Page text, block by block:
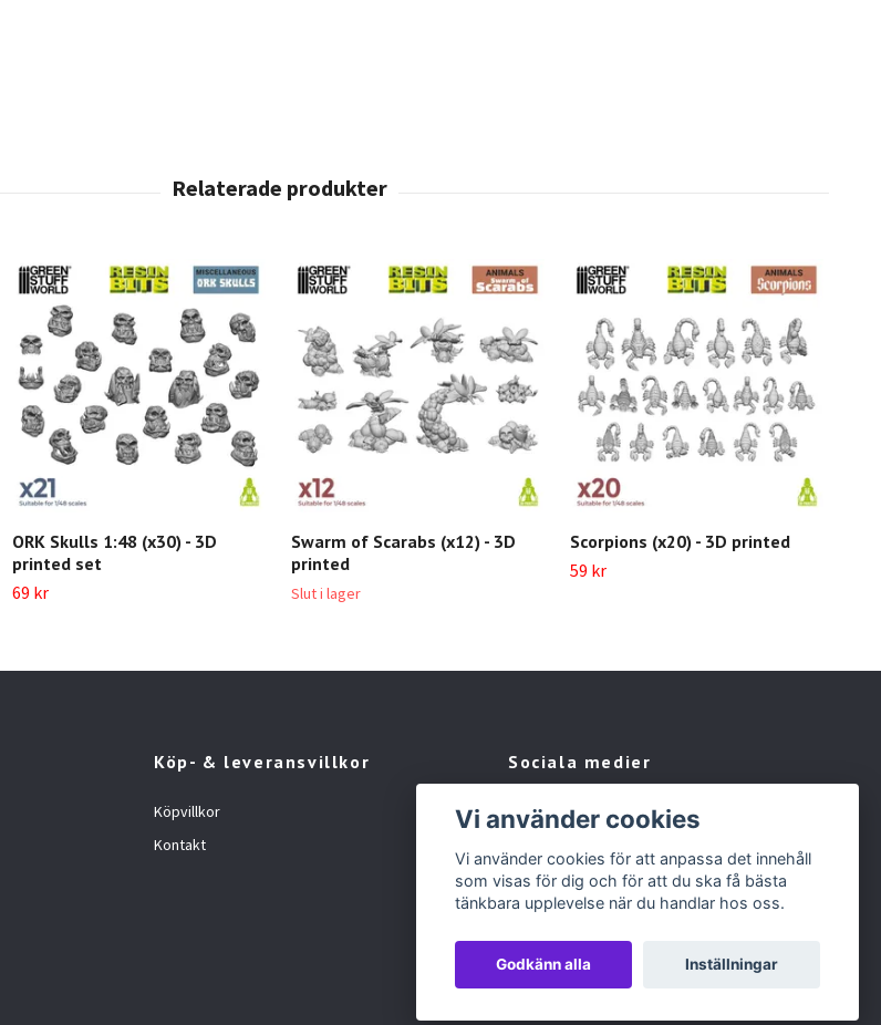
ORK Skulls 1:48 (x30) - 3D
printed set
69 kr
Swarm of Scarabs (x12) - 3D
printed
Slut i lager
Scorpions (x20) - 3D printed
59 kr
Köp- & leveransvillkor
Köpvillkor
Kontakt
Sociala medier
Facebook
Vi använder cookies
Vi använder cookies för att anpassa det innehåll
som visas för dig och för att du ska få bästa
tänkbara upplevelse när du handlar hos oss.
Godkänn alla Inställningar